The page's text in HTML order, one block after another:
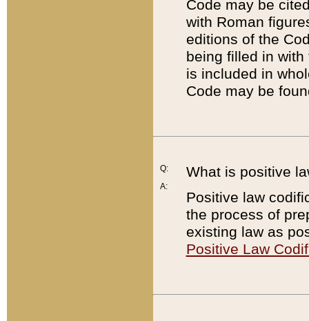
Code may be
with Roman
editions of the
being filled in
is included in
Code may be
Q:
A:
What is positive
Positive law
the process of
existing law as
Positive Law